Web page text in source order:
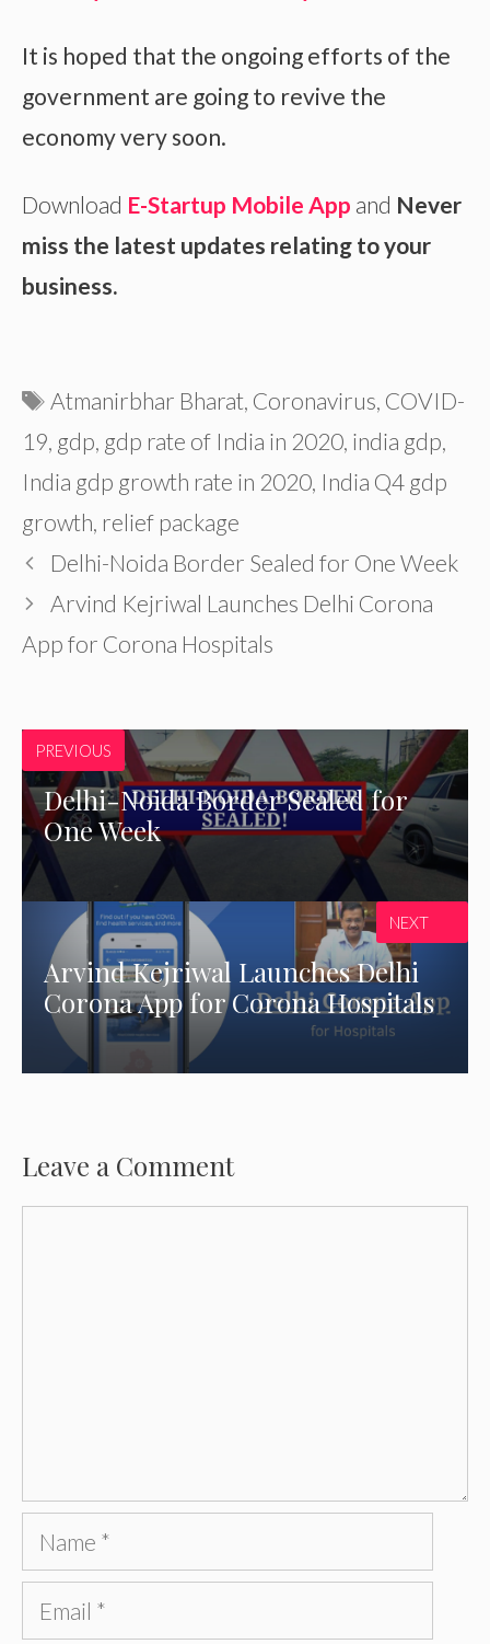
It is hoped that the ongoing efforts of the
government are going to revive the
economy very soon.
Download E-Startup Mobile App and Never
miss the latest updates relating to your
business.
Tags
Atmanirbhar Bharat, Coronavirus COVID-
19 gdp gdp rate of India in 2020 india gdp
India gdp growth rate in 2020 India Q4 gdp
growth relief package
Delhi-Noida Border Sealed for One Week
Arvind Kejriwal Launches Delhi Corona
App for Corona Hospitals
PREVIOUS
Delhi-Noida Border Sealed for
One Week
Arvind Kejriwal Launches Delhi
Corona App for Corona Hospitals
NEXT
Leave a Comment
Name
Email